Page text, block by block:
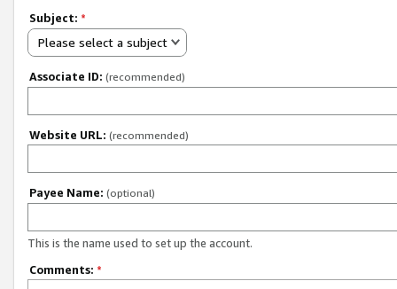
Subject: *
Please select a subject
Associate ID: (recommended)
Website URL: (recommended)
Payee Name: (optional)
This is the name used to set up the account.
Comments: *